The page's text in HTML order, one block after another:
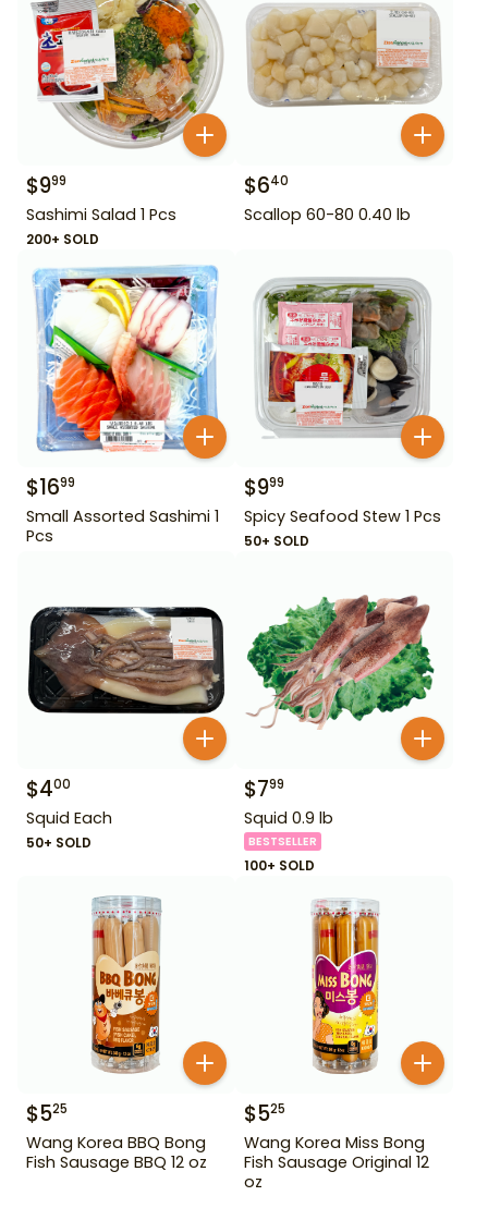
$999
Sashimi Salad 1 Pcs
200+ SOLD
$640
Scallop 60-80 0.40 lb
$1699
Small Assorted Sashimi 1
Pcs
$999
Spicy Seafood Stew 1 Pcs
50+ SOLD
$400
Squid Each
50+ SOLD
$799
Squid 0.9 lb
BESTSELLER
100+ SOLD
$525
Wang Korea BBQ Bong
Fish Sausage BBQ 12 oz
$525
Wang Korea Miss Bong
Fish Sausage Original 12
oz